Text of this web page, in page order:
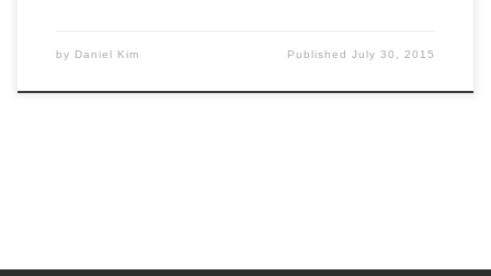
by Daniel Kim PublishedJuly 30, 2015